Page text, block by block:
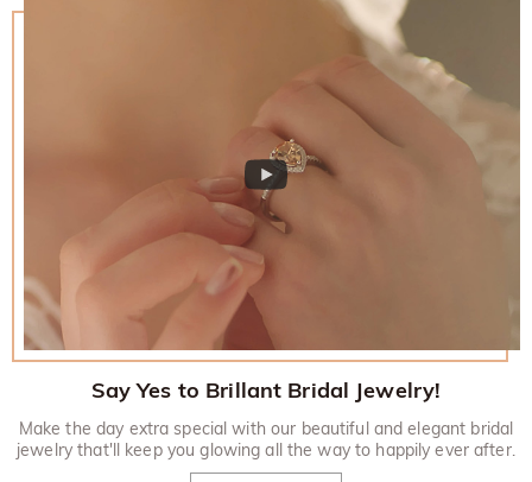
Say Yes to Brillant Bridal Jewelry!
Make the day extra special with our beautiful and elegant bridal
jewelry that'll keep you glowing all the way to happily ever after.